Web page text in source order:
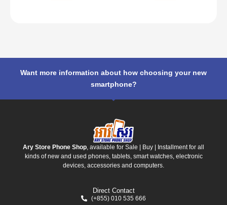
Want more information about how choosing your new
smartphone?
Ary Store Phone Shop, available for Sale | Buy | Installment for all
kinds of new and used phones, tablets, smart watches, electronic
devices, accessories and computers.
Direct Contact
(+855) 010 535 666